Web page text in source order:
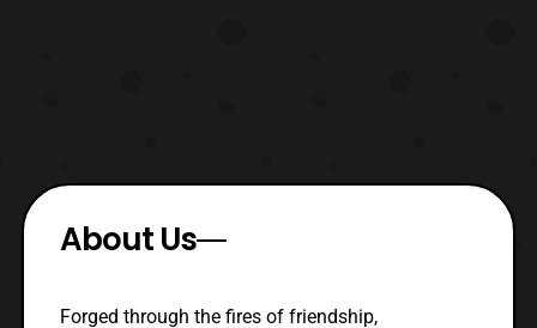
About Us
Forged through the fires of friendship,